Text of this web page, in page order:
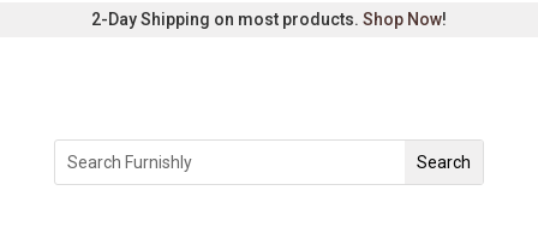
2-Day Shipping on most products. Shop Now!